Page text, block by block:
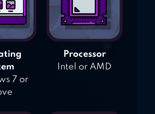
7 or
Processor
Intel or AMD